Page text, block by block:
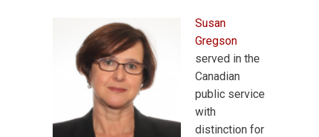
Susan
Gregson
served in the
Canadian
public service
with
distinction for